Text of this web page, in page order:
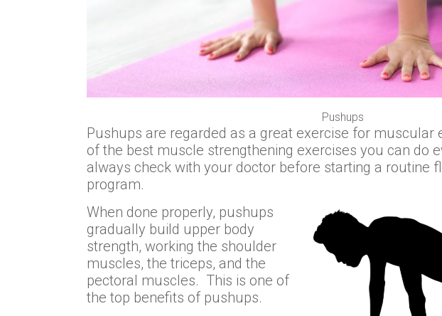
Pushups
Pushups are regarded as a great exercise for muscular
of the best muscle strengthening exercises you can do
always check with your doctor before starting a routine
program.
When done properly, pushups
gradually build upper body
strength, working the shoulder
muscles, the triceps, and the
pectoral muscles. This is one of
the top benefits of pushups.